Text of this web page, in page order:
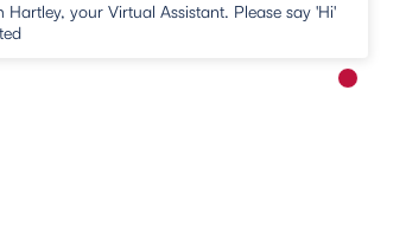
Hartley, your Virtual Assistant. Please say 'Hi'
New